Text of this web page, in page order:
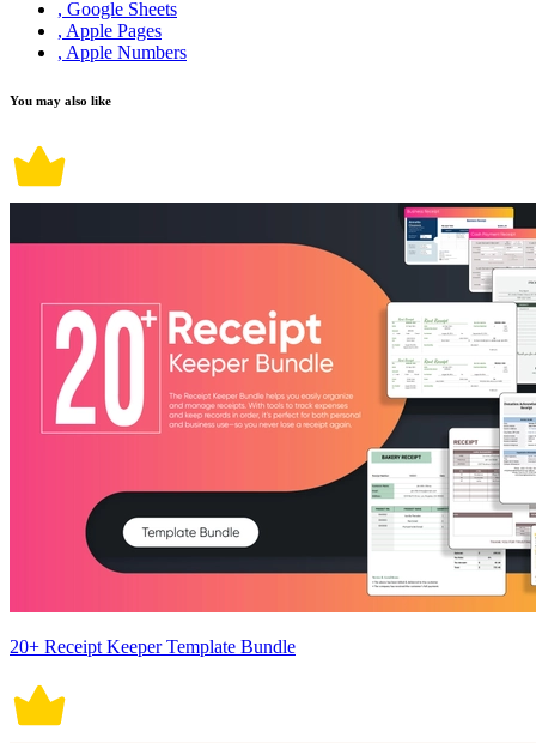
, Google Sheets
, Apple Pages
, Apple Numbers
You may also like
20+ Receipt Keeper Template Bundle